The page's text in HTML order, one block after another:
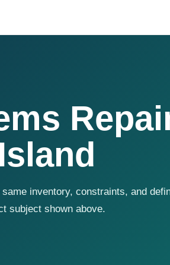
inventory, constraints, and
subject shown above.